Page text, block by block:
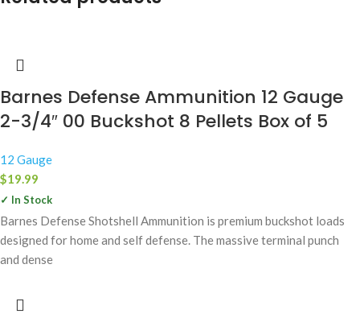
Barnes Defense Ammunition 12 Gauge
2-3/4″ 00 Buckshot 8 Pellets Box of 5
12 Gauge
$19.99
✓ In Stock
Barnes Defense Shotshell Ammunition is premium buckshot loads
designed for home and self defense. The massive terminal punch
and dense